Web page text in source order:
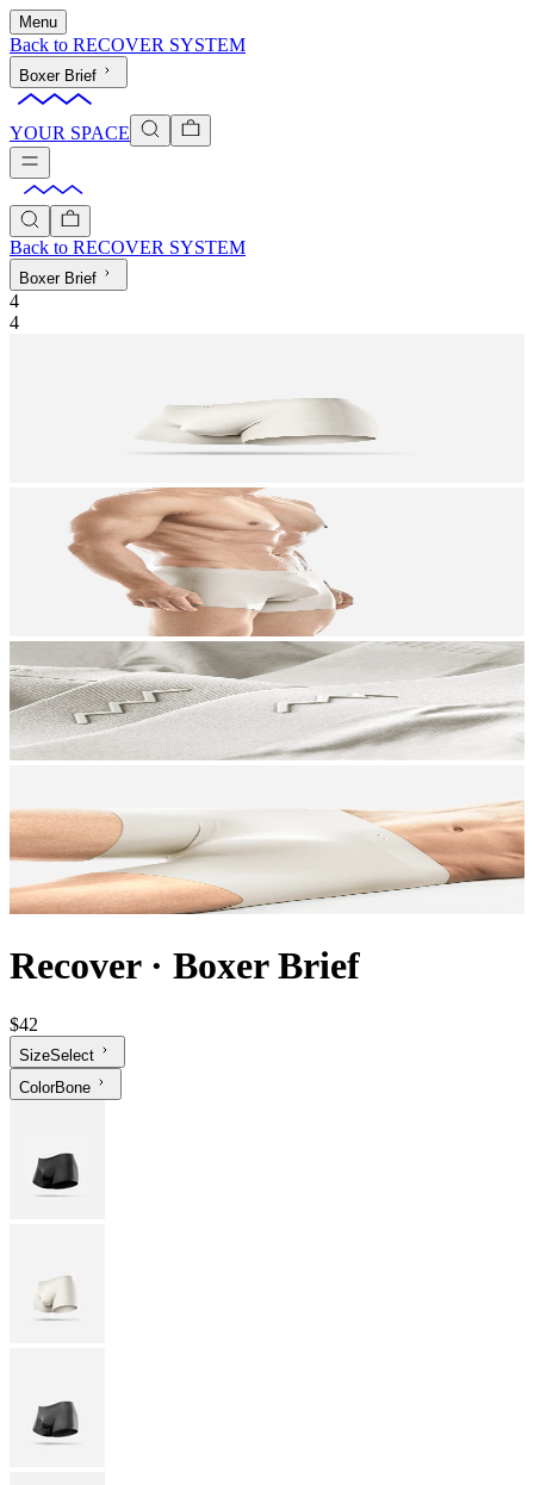
Menu
Back to RECOVER SYSTEM
Boxer Brief
YOUR SPACE
Back to RECOVER SYSTEM
Boxer Brief
4
4
Recover· Boxer Brief
$42
SizeSelect
ColorBone